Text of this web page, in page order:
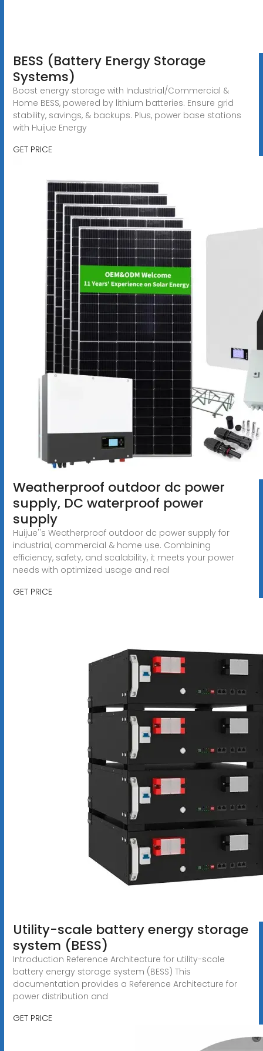
BESS (Battery Energy Storage
Systems)
Boost energy storage with Industrial/Commercial &
Home BESS, powered by lithium batteries. Ensure grid
stability, savings, & backups. Plus, power base stations
with Huijue Energy
GET PRICE
Weatherproof outdoor dc power
supply, DC waterproof power
supply
Huijue''s Weatherproof outdoor dc power supply for
industrial, commercial & home use. Combining
efficiency, safety, and scalability, it meets your power
needs with optimized usage and real
GET PRICE
Utility-scale battery energy storage
system (BESS)
Introduction Reference Architecture for utility-scale
battery energy storage system (BESS) This
documentation provides a Reference Architecture for
power distribution and
GET PRICE